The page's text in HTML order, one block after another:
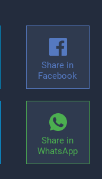
Share in
Facebook
Share in
WhatsApp